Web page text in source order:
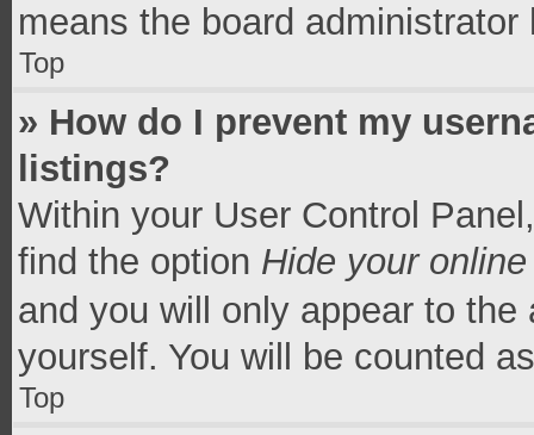
means the board
Top
» How do I prevent my
listings?
Within your User Control
find the option Hide your
and you will only appear to
yourself. You will be counted
Top